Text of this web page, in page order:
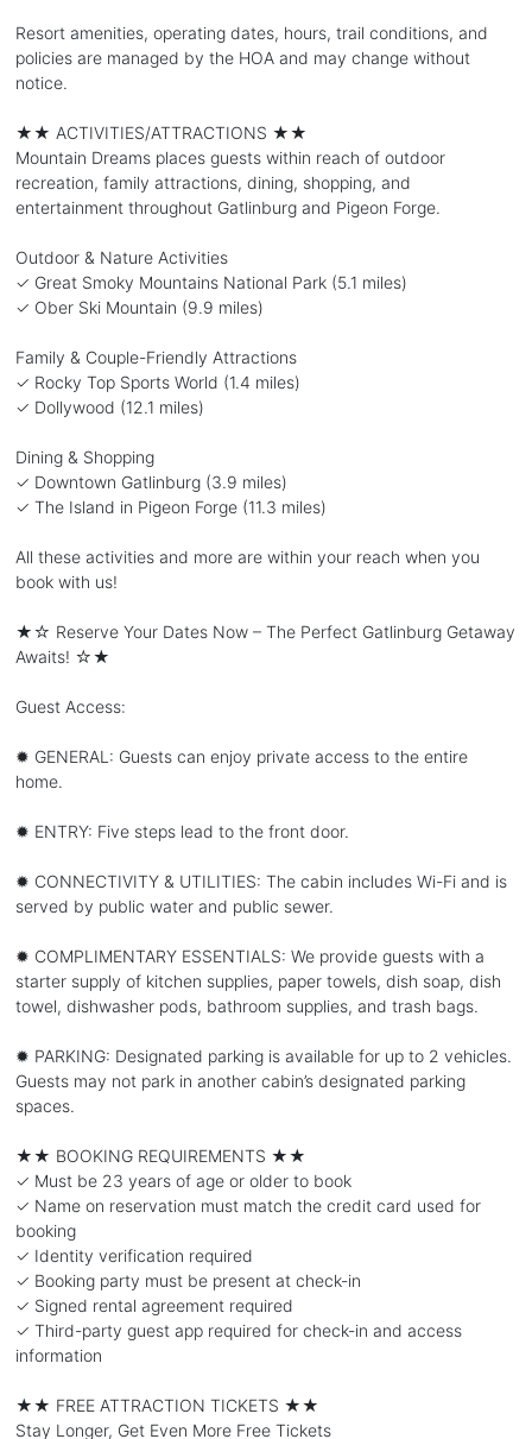
Resort amenities, operating dates, hours, trail conditions, and
policies are managed by the HOA and may change without
notice.
★★ ACTIVITIES/ATTRACTIONS ★★
Mountain Dreams places guests within reach of outdoor
recreation, family attractions, dining, shopping, and
entertainment throughout Gatlinburg and Pigeon Forge.
Outdoor & Nature Activities
✓ Great Smoky Mountains National Park (5.1 miles)
✓ Ober Ski Mountain (9.9 miles)
Family & Couple-Friendly Attractions
✓ Rocky Top Sports World (1.4 miles)
✓ Dollywood (12.1 miles)
Dining & Shopping
✓ Downtown Gatlinburg (3.9 miles)
✓ The Island in Pigeon Forge (11.3 miles)
All these activities and more are within your reach when you
book with us!
★☆ Reserve Your Dates Now – The Perfect Gatlinburg Getaway
Awaits! ☆★
Guest Access:
✹ GENERAL: Guests can enjoy private access to the entire
home.
✹ ENTRY: Five steps lead to the front door.
✹ CONNECTIVITY & UTILITIES: The cabin includes Wi-Fi and is
served by public water and public sewer.
✹ COMPLIMENTARY ESSENTIALS: We provide guests with a
starter supply of kitchen supplies, paper towels, dish soap, dish
towel, dishwasher pods, bathroom supplies, and trash bags.
✹ PARKING: Designated parking is available for up to 2 vehicles.
Guests may not park in another cabin’s designated parking
spaces.
★★ BOOKING REQUIREMENTS ★★
✓ Must be 23 years of age or older to book
✓ Name on reservation must match the credit card used for
booking
✓ Identity verification required
✓ Booking party must be present at check-in
✓ Signed rental agreement required
✓ Third-party guest app required for check-in and access
information
★★ FREE ATTRACTION TICKETS ★★
Stay Longer, Get Even More Free Tickets